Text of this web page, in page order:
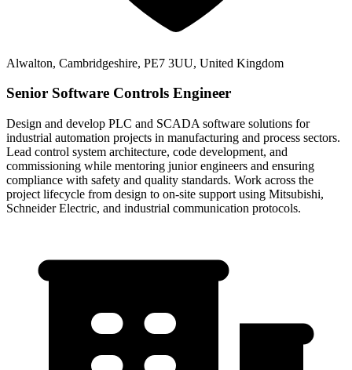
Alwalton, Cambridgeshire, PE7 3UU, United Kingdom
Senior Software Controls Engineer
Design and develop PLC and SCADA software solutions for
industrial automation projects in manufacturing and process sectors.
Lead control system architecture, code development, and
commissioning while mentoring junior engineers and ensuring
compliance with safety and quality standards. Work across the
project lifecycle from design to on-site support using Mitsubishi,
Schneider Electric, and industrial communication protocols.